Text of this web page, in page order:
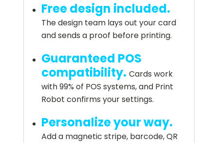
Free design included.
The design team lays out your card
and sends a proof before printing.
Guaranteed POS
compatibility.Cards work
with 99% of POS systems, and Print
Robot confirms your settings.
Personalize your way.
Add a magnetic stripe, barcode, QR